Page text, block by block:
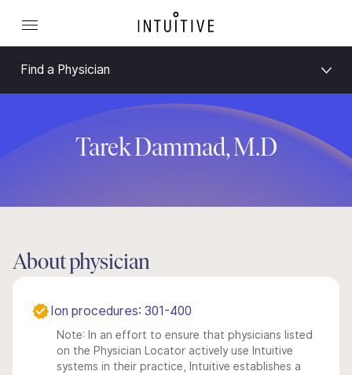
Find a Physician
Tarek Dammad, M.D
About physician
Ion procedures: 301-400
Note: In an effort to ensure that physicians listed
on the Physician Locator actively use Intuitive
systems in their practice, Intuitive establishes a